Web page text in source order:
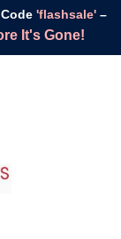
'flashsale'–
It's Gone!